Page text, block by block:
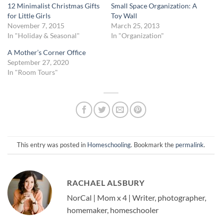
12 Minimalist Christmas Gifts
for Little Girls
November 7, 2015
In "Holiday & Seasonal"
Small Space Organization: A
Toy Wall
March 25, 2013
In "Organization"
A Mother’s Corner Office
September 27, 2020
In "Room Tours"
This entry was posted in Homeschooling. Bookmark the permalink.
RACHAEL ALSBURY
NorCal | Mom x 4 | Writer, photographer,
homemaker, homeschooler